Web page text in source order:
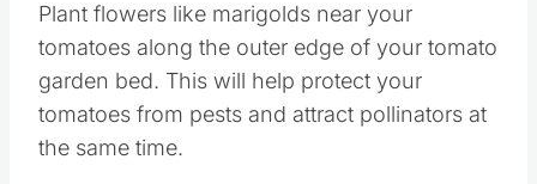
Plant flowers like marigolds near your
tomatoes along the outer edge of your tomato
garden bed. This will help protect your
tomatoes from pests and attract pollinators at
the same time.